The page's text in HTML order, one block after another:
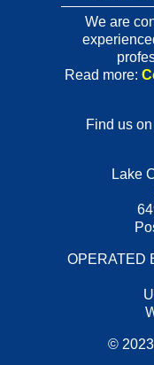
We are
Read more:
Find us
Lake
OPERATED
©